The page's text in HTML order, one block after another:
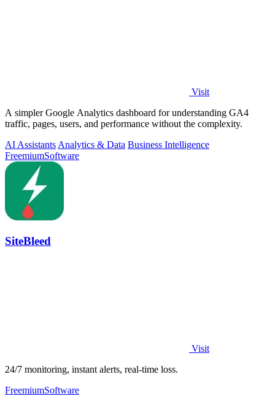
Visit
A simpler Google Analytics dashboard for understanding GA4
traffic, pages, users, and performance without the complexity.
AI AssistantsAnalytics & Data Business Intelligence
FreemiumSoftware
SiteBleed
Visit
24/7 monitoring, instant alerts, real-time loss.
FreemiumSoftware